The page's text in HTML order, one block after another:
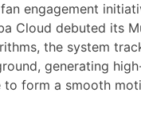
engagement
Cloud debuted its
the system
generating
form a smooth